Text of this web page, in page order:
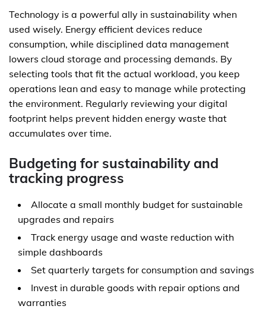
Technology is a powerful ally in sustainability when
used wisely. Energy efficient devices reduce
consumption, while disciplined data management
lowers cloud storage and processing demands. By
selecting tools that fit the actual workload, you keep
operations lean and easy to manage while protecting
the environment. Regularly reviewing your digital
footprint helps prevent hidden energy waste that
accumulates over time.
Budgeting for sustainability and
tracking progress
Allocate a small monthly budget for sustainable
upgrades and repairs
Track energy usage and waste reduction with
simple dashboards
Set quarterly targets for consumption and savings
Invest in durable goods with repair options and
warranties